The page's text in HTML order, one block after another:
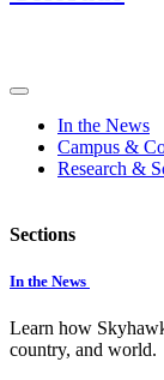
In the News
Campus &
Research &
Sections
In the News
Learn how
country, and world.